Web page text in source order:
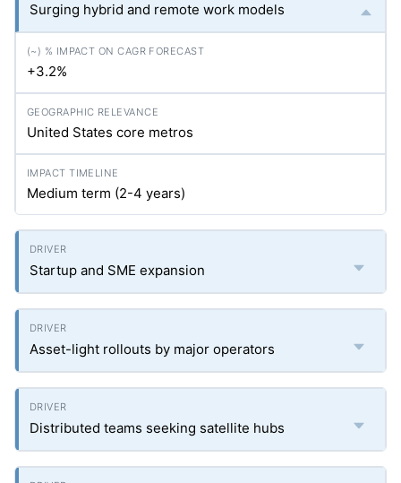
Surging hybrid and remote work models
+3.2%
United States core metros
Medium term (2-4 years)
Startup and SME expansion
Asset-light rollouts by major operators
Distributed teams seeking satellite hubs